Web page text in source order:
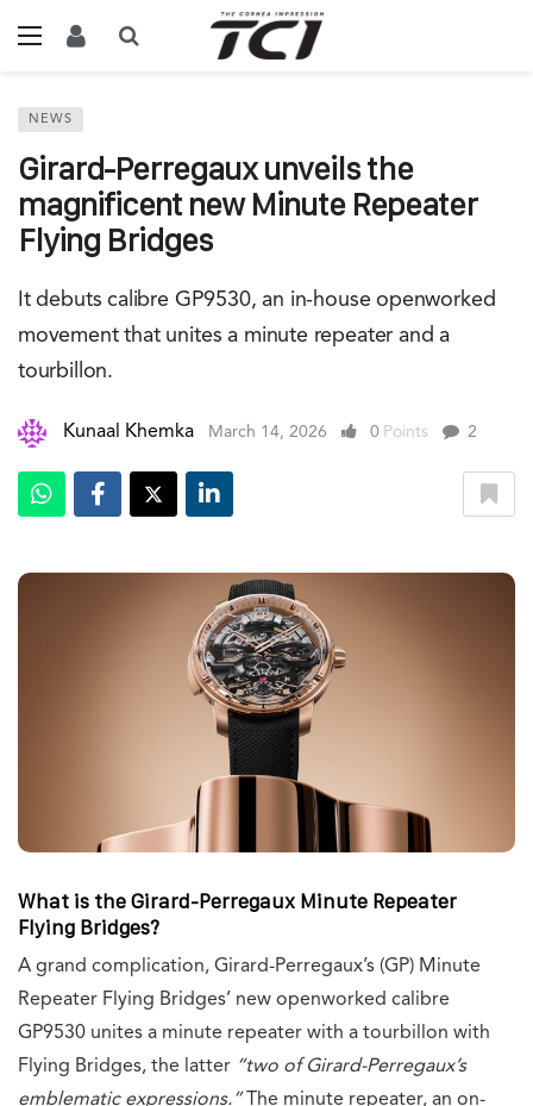
NEWS
Girard-Perregaux unveils the
magnificent new Minute Repeater
Flying Bridges
It debuts calibre GP9530, an in-house openworked
movement that unites a minute repeater and a
tourbillon.
Kunaal Khemka March 14, 2026 0 Points 2
What is the Girard-Perregaux Minute Repeater
Flying Bridges?
A grand complication, Girard-Perregaux’s (GP) Minute
Repeater Flying Bridges’ new openworked calibre
GP9530 unites a minute repeater with a tourbillon with
Flying Bridges, the latter “two of Girard-Perregaux’s
emblematic expressions.”
The minute repeater, an on-